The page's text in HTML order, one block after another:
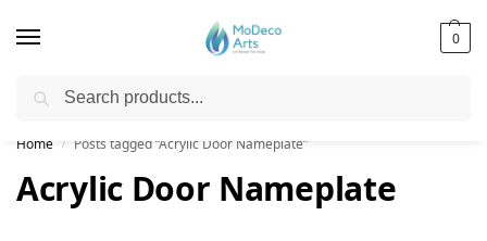
0
Free Shipping on All Orders!
Home / Posts tagged “Acrylic Door Nameplate”
Acrylic Door Nameplate